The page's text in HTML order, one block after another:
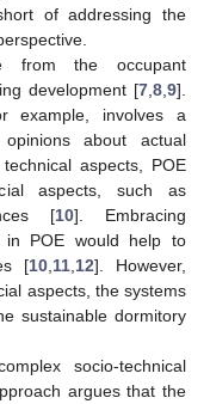
of addressing the
from the occupant
development [7 8 9].
example, involves a
opinions about actual
aspects, POE
aspects, such as
[10]. Embracing
in POE would help to
[10, 11, 12]. However,
aspects, the systems
sustainable dormitory
socio-technical
argues that the